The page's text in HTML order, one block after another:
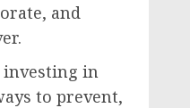
and
investing in
to prevent,